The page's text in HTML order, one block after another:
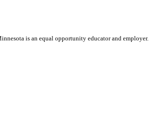
is an equal opportunity educator and employer.